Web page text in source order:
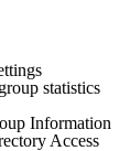
statistics
Information
Access